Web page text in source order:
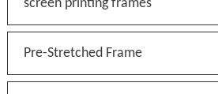
screen printing frames
Pre-Stretched Frame